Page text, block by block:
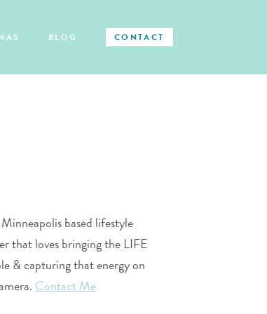
BLOG CONTACT
based lifestyle
that loves bringing the LIFE
& capturing that energy on
Contact Me